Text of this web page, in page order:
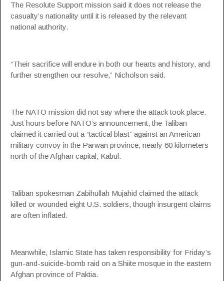
The Resolute Support mission said it does not release the
casualty’s nationality until it is released by the relevant
national authority.
“Their sacrifice will endure in both our hearts and history, and
further strengthen our resolve,” Nicholson said.
The NATO mission did not say where the attack took place.
Just hours before NATO’s announcement, the Taliban
claimed it carried out a “tactical blast” against an American
military convoy in the Parwan province, nearly 60 kilometers
north of the Afghan capital, Kabul.
Taliban spokesman Zabihullah Mujahid claimed the attack
killed or wounded eight U.S. soldiers, though insurgent claims
are often inflated.
Meanwhile, Islamic State has taken responsibility for Friday’s
gun-and-suicide-bomb raid on a Shiite mosque in the eastern
Afghan province of Paktia.